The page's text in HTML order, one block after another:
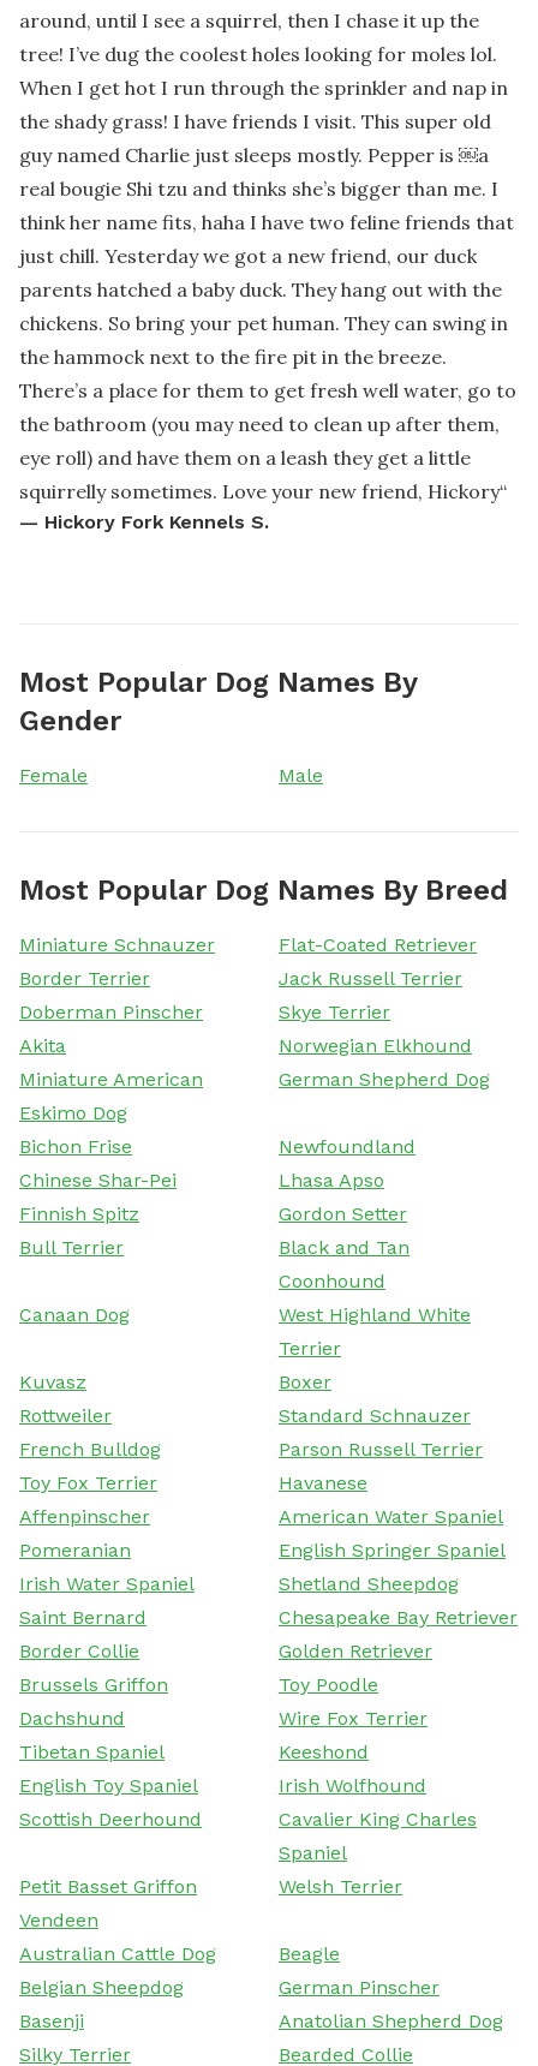
around, until I see a squirrel, then I chase it up the
tree! I’ve dug the coolest holes looking for moles lol.
When I get hot I run through the sprinkler and nap in
the shady grass! I have friends I visit. This super old
guy named Charlie just sleeps mostly. Pepper is ￼a
real bougie Shi tzu and thinks she’s bigger than me. I
think her name fits, haha I have two feline friends that
just chill. Yesterday we got a new friend, our duck
parents hatched a baby duck. They hang out with the
chickens. So bring your pet human. They can swing in
the hammock next to the fire pit in the breeze.
There’s a place for them to get fresh well water, go to
the bathroom (you may need to clean up after them,
eye roll) and have them on a leash they get a little
squirrelly sometimes. Love your new friend, Hickory“
— Hickory Fork Kennels S.
Most Popular Dog Names By
Gender
Female Male
Most Popular Dog Names By Breed
Miniature Schnauzer
Flat-Coated Retriever
Border Terrier
Jack Russell Terrier
Doberman Pinscher
Skye Terrier
Akita
Norwegian Elkhound
Miniature American
Eskimo Dog
German Shepherd Dog
Bichon Frise
Newfoundland
Chinese Shar-Pei
Lhasa Apso
Finnish Spitz
Gordon Setter
Bull Terrier
Black and Tan
Coonhound
Canaan Dog
West Highland White
Terrier
Kuvasz
Boxer
Rottweiler
Standard Schnauzer
French Bulldog
Parson Russell Terrier
Toy Fox Terrier
Havanese
Affenpinscher
American Water Spaniel
Pomeranian
English Springer Spaniel
Irish Water Spaniel
Shetland Sheepdog
Saint Bernard
Chesapeake Bay Retriever
Border Collie
Golden Retriever
Brussels Griffon
Toy Poodle
Dachshund
Wire Fox Terrier
Tibetan Spaniel
Keeshond
English Toy Spaniel
Irish Wolfhound
Scottish Deerhound
Cavalier King Charles
Spaniel
Petit Basset Griffon
Vendeen
Welsh Terrier
Australian Cattle Dog
Beagle
Belgian Sheepdog
German Pinscher
Basenji
Anatolian Shepherd Dog
Silky Terrier
Bearded Collie